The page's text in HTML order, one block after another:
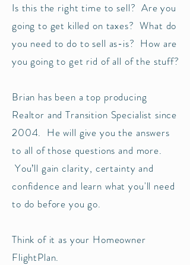
Is this the right time to sell? Are you
going to get killed on taxes? What do
you need to do to sell as-is? How are
you going to get rid of all of the stuff?
Brian has been a top producing
Realtor and Transition Specialist since
2004. He will give you the answers
to all of those questions and more.
You’ll gain clarity, certainty and
confidence and learn what you'll need
to do before you go.
Think of it as your Homeowner
FlightPlan.